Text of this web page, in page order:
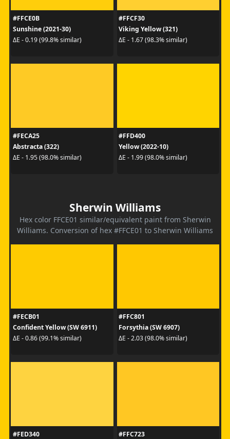
#FFCE0B
Sunshine (2021-30)
ΔE - 0.19 (99.8% similar)
#FFCF30
Viking Yellow (321)
ΔE - 1.67 (98.3% similar)
#FECA25
Abstracta (322)
ΔE - 1.95 (98.0% similar)
#FFD400
Yellow (2022-10)
ΔE - 1.99 (98.0% similar)
Sherwin Williams
Hex color FFCE01 similar/equivalent paint from Sherwin
Williams. Conversion of hex #FFCE01 to Sherwin Williams
#FECB01
Confident Yellow (SW 6911)
ΔE - 0.86 (99.1% similar)
#FFC801
Forsythia (SW 6907)
ΔE - 2.03 (98.0% similar)
#FED340
#FFC723